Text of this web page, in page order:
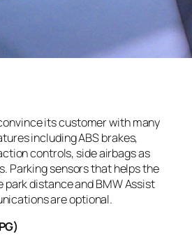
its customer with many
including ABS brakes,
controls, side airbags as
Parking sensors that helps the
distance and BMW Assist
are optional.